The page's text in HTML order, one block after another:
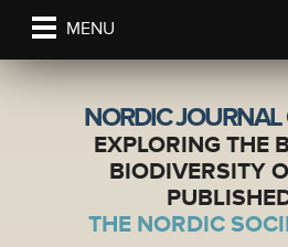
MENU
NORDIC JOURNAL
EXPLORING THE
BIODIVERSITY
THE NORDIC